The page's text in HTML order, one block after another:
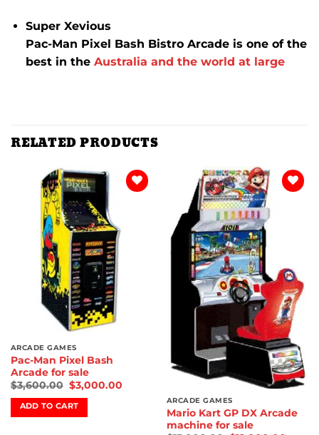
Super Xevious
Pac-Man Pixel Bash Bistro Arcade is one of the
best in the Australia and the world at large
RELATED PRODUCTS
ARCADE GAMES
Pac-Man Pixel Bash
Arcade for sale
$3,600.00 $3,000.00
ADD TO CART
wishlist
ARCADE GAMES
Mario Kart GP DX Arcade
machine for sale